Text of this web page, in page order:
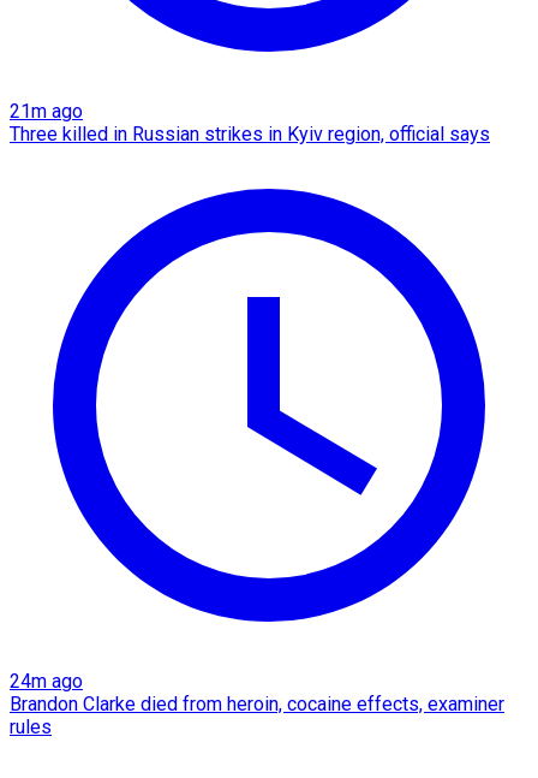
21m ago
Three killed in Russian strikes in Kyiv region, official says
24m ago
Brandon Clarke died from heroin, cocaine effects, examiner
rules